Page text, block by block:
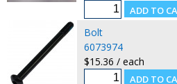
Bolt
6073974
$15.36 / each